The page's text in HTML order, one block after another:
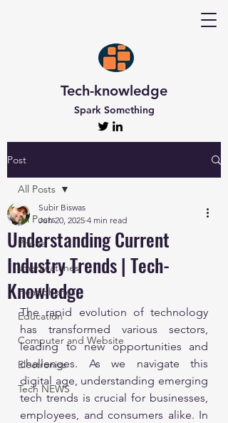
Tech-knowledge
Spark Something
Post
All Posts
Phone
smartwatches
Headphones
Education
Computer and Website
Electronics
Tech NEWS
All Posts
Understanding Current
Industry Trends | Tech-
Knowledge
Subir Biswas
Jun 20, 2025 4 min read
The rapid evolution of technology
has transformed various sectors,
leading to new opportunities and
challenges. As we navigate this
digital age, understanding emerging
tech trends is crucial for businesses,
employees, and consumers alike. In